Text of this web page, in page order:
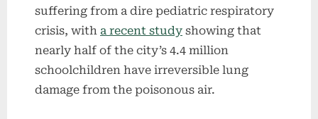
suffering from a dire pediatric respiratory
crisis, with a recent study showing that
nearly half of the city’s 4.4 million
schoolchildren have irreversible lung
damage from the poisonous air.